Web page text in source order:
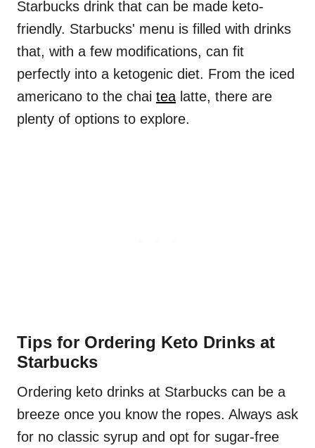
Starbucks drink that can be made keto-
friendly. Starbucks' menu is filled with drinks
that, with a few modifications, can fit
perfectly into a ketogenic diet. From the iced
americano to the chai tea latte, there are
plenty of options to explore.
Tips for Ordering Keto Drinks at
Starbucks
Ordering keto drinks at Starbucks can be a
breeze once you know the ropes. Always ask
for no classic syrup and opt for sugar-free